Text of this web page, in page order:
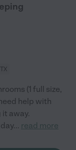
(1 full size,
help with
away.
... read more